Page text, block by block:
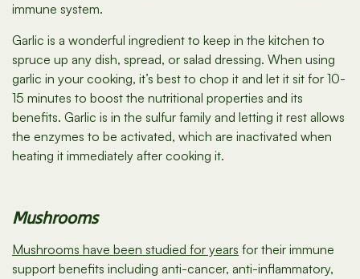
immune system.
Garlic is a wonderful ingredient to keep in the kitchen to
spruce up any dish, spread, or salad dressing. When using
garlic in your cooking, it’s best to chop it and let it sit for 10-
15 minutes to boost the nutritional properties and its
benefits. Garlic is in the sulfur family and letting it rest allows
the enzymes to be activated, which are inactivated when
heating it immediately after cooking it.
Mushrooms
Mushrooms have been studied for years for their immune
support benefits including anti-cancer, anti-inflammatory,